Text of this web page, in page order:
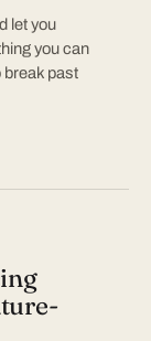
let you
you can
break past